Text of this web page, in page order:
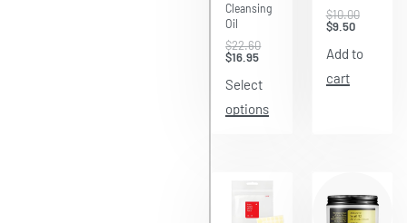
Cleansing
Oil
$22.60
$16.95
Select
options
$10.00
$9.50
Add to
cart